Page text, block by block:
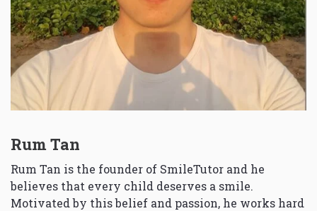
Rum Tan
Rum Tan is the founder of SmileTutor and he
believes that every child deserves a smile.
Motivated by this belief and passion, he works hard